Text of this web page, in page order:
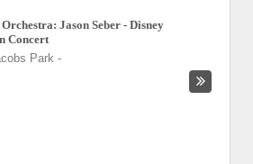
Jason Seber - Disney
Concert
Park -